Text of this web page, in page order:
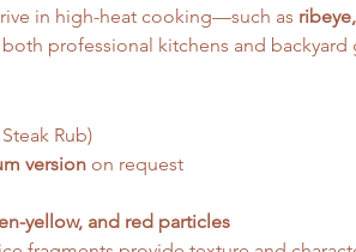
in high-heat cooking—such as
professional kitchens and backyard
Rub)
version on request
yellow, and red particles